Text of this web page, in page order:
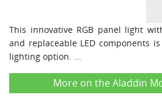
This innovative RGB panel light
and replaceable LED components
lighting option. ...
More on the Aladdin